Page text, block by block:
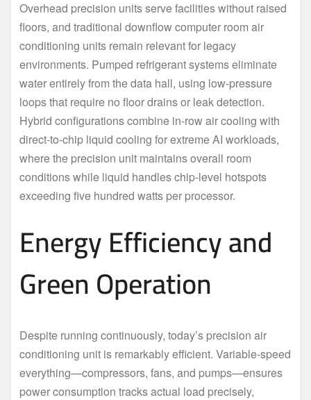
Overhead precision units serve facilities without raised
floors, and traditional downflow computer room air
conditioning units remain relevant for legacy
environments. Pumped refrigerant systems eliminate
water entirely from the data hall, using low-pressure
loops that require no floor drains or leak detection.
Hybrid configurations combine in-row air cooling with
direct-to-chip liquid cooling for extreme AI workloads,
where the precision unit maintains overall room
conditions while liquid handles chip-level hotspots
exceeding five hundred watts per processor.
Energy Efficiency and
Green Operation
Despite running continuously, today’s precision air
conditioning unit is remarkably efficient. Variable-speed
everything—compressors, fans, and pumps—ensures
power consumption tracks actual load precisely,